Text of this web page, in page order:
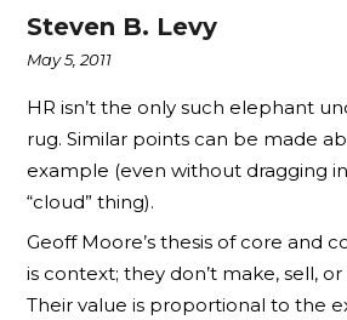
Steven B. Levy
May 5, 2011
HR isn’t the only such elephant
rug. Similar points can be made
example (even without dragging
“cloud” thing).
Geoff Moore’s thesis of core and
is context; they don’t make, sell,
Their value is proportional to the